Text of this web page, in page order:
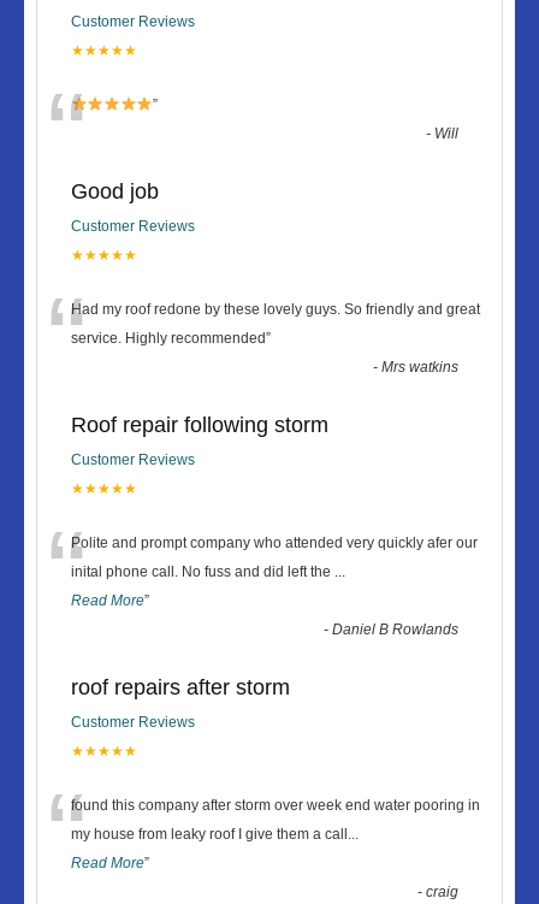
Customer Reviews
★★★★★
“
”
- Will
Good job
Customer Reviews
★★★★★
“Had my roof redone by these lovely guys. So friendly and great
service. Highly recommended”
-Mrs watkins
Roof repair following storm
Customer Reviews
★★★★★
“Polite and prompt company who attended very quickly afer our
inital phone call. No fuss and did left the ...
Read More”
-Daniel B Rowlands
roof repairs after storm
Customer Reviews
★★★★★
“found this company after storm over week end water pooring in
my house from leaky roof I give them a call ...
Read More”
-craig